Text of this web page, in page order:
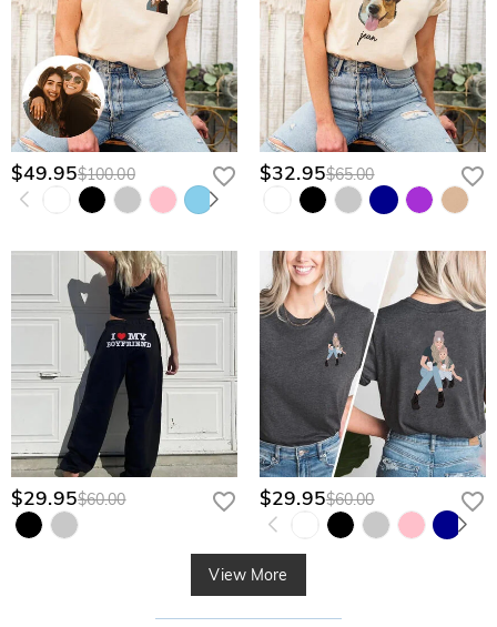
$49.95$100.00 $32.95$65.00
$29.95$60.00 $29.95$60.00
View More